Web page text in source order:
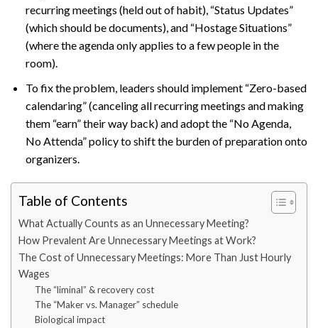
recurring meetings (held out of habit), “Status Updates”
(which should be documents), and “Hostage Situations”
(where the agenda only applies to a few people in the
room).
To fix the problem, leaders should implement “Zero-based
calendaring” (canceling all recurring meetings and making
them “earn” their way back) and adopt the “No Agenda,
No Attenda” policy to shift the burden of preparation onto
organizers.
Table of Contents
What Actually Counts as an Unnecessary Meeting?
How Prevalent Are Unnecessary Meetings at Work?
The Cost of Unnecessary Meetings: More Than Just Hourly
Wages
The “liminal” & recovery cost
The “Maker vs. Manager” schedule
Biological impact